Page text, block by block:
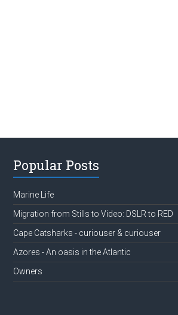
Popular Posts
Marine Life
Migration from Stills to Video: DSLR to RED
Cape Catsharks - curiouser & curiouser
Azores - An oasis in the Atlantic
Owners